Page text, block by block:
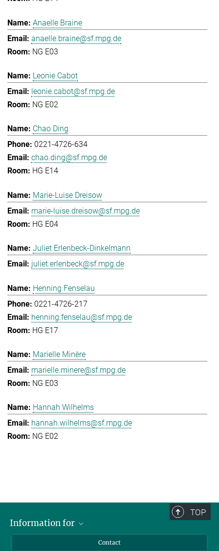
Anaelle Braine
anaelle.braine@sf.mpg.de
NG E03
Leonie Cabot
leonie.cabot@sf.mpg.de
NG E02
Chao Ding
0221-4726-634
chao.ding@sf.mpg.de
HG E14
Marie-Luise Dreisow
marie-luise.dreisow@sf.mpg.de
HG E04
Juliet Erlenbeck-Dinkelmann
juliet.erlenbeck@sf.mpg.de
Henning Fenselau
0221-4726-217
henning.fenselau@sf.mpg.de
HG E17
Marielle Minère
marielle.minere@sf.mpg.de
NG E03
Hannah Wilhelms
hannah.wilhelms@sf.mpg.de
NG E02
TOP
Information for
Contact